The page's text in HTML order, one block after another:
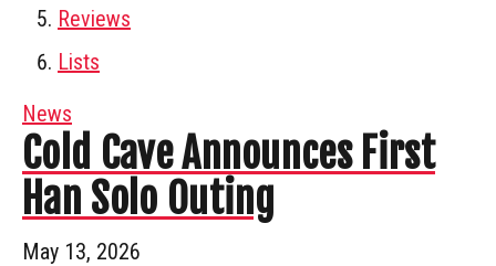
Reviews
Lists
News
Cold Cave Announces First
Han Solo Outing
May 13, 2026